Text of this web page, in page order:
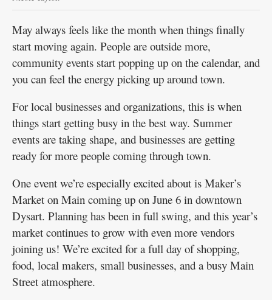
May always feels like the month when things finally
start moving again. People are outside more,
community events start popping up on the calendar, and
you can feel the energy picking up around town.
For local businesses and organizations, this is when
things start getting busy in the best way. Summer
events are taking shape, and businesses are getting
ready for more people coming through town.
One event we’re especially excited about is Maker’s
Market on Main coming up on June 6 in downtown
Dysart. Planning has been in full swing, and this year’s
market continues to grow with even more vendors
joining us! We’re excited for a full day of shopping,
food, local makers, small businesses, and a busy Main
Street atmosphere.